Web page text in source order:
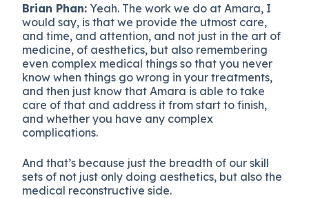
Brian Phan: Yeah. The work we do at Amara, I
would say, is that we provide the utmost care,
and time, and attention, and not just in the art of
medicine, of aesthetics, but also remembering
even complex medical things so that you never
know when things go wrong in your treatments,
and then just know that Amara is able to take
care of that and address it from start to finish,
and whether you have any complex
complications.
And that’s because just the breadth of our skill
sets of not just only doing aesthetics, but also the
medical reconstructive side.